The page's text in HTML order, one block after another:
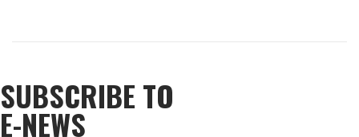
2
SUBSCRIBE TO
E-NEWS